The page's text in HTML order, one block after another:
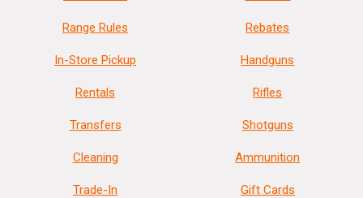
Range Rules
In-Store Pickup
Rentals
Transfers
Cleaning
Trade-In
Rebates
Handguns
Rifles
Shotguns
Ammunition
Gift Cards